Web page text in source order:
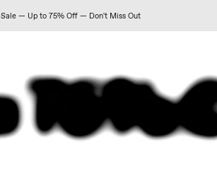
Sale — Up to 75% Off — Don't Miss Out